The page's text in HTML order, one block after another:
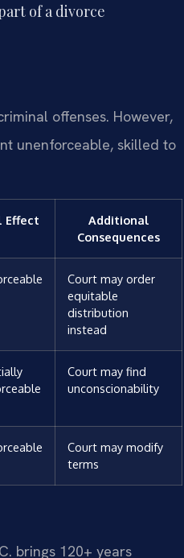
of a divorce
offenses. However,
unenforceable, skilled to
Effect
Additional
Consequences
Court may order
equitable
distribution
instead
Court may find
unconscionability
Court may modify
terms
brings 120+ years